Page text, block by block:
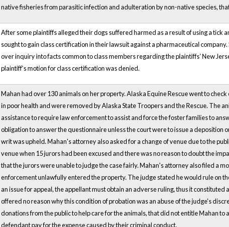
native fisheries from parasitic infection and adulteration by non-native species,
After some plaintiffs alleged their dogs suffered harmed as a result of using a
sought to gain class certification in their lawsuit against a pharmaceutical
over inquiry into facts common to class members regarding the plaintiffs’ New
plaintiff’s motion for class certification was denied.
Mahan had over 130 animals on her property. Alaska Equine Rescue went to
in poor health and were removed by Alaska State Troopers and the Rescue. The
assistance to require law enforcement to assist and force the foster families to
obligation to answer the questionnaire unless the court were to issue a
writ was upheld. Mahan's attorney also asked for a change of venue due to the
venue when 15 jurors had been excused and there was no reason to doubt the
that the jurors were unable to judge the case fairly. Mahan's attorney also filed a
enforcement unlawfully entered the property. The judge stated he would rule on
an issue for appeal, the appellant must obtain an adverse ruling, thus it
offered no reason why this condition of probation was an abuse of the judge's
donations from the public to help care for the animals, that did not entitle Mahan
defendant pay for the expense caused by their criminal conduct.